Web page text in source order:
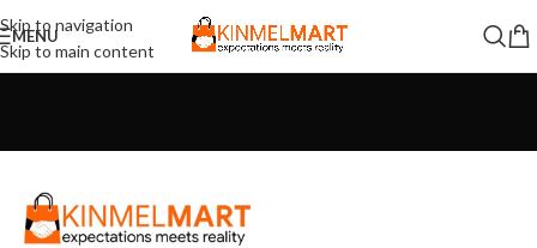
Skip to navigation
Skip to main content
MENU